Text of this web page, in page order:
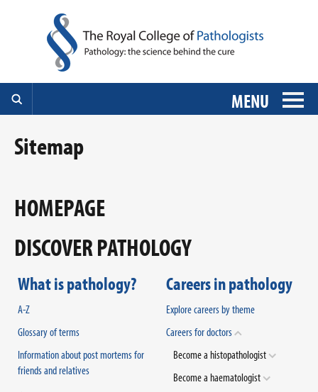
MENU
Sitemap
HOMEPAGE
DISCOVER PATHOLOGY
What is pathology?
A-Z
Glossary of terms
Information about post mortems for
friends and relatives
Careers in pathology
Explore careers by theme
Careers for doctors
Become a histopathologist
Become a haematologist